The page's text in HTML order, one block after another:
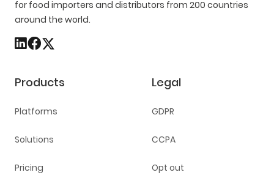
for food importers and distributors from 200 countries
around the world.
Products
Platforms
Solutions
Pricing
Legal
GDPR
CCPA
Opt out